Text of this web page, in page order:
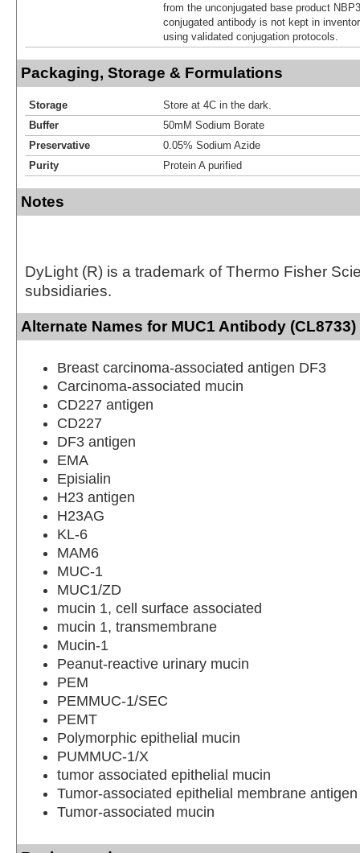
from the unconjugated base product
conjugated antibody is not kept in
using validated conjugation protocols.
Packaging, Storage & Formulations
Storage
Store at 4C in the dark.
Buffer
50mM Sodium Borate
Preservative
0.05% Sodium Azide
Purity
Protein A purified
Notes
DyLight (R) is a trademark of Thermo Fisher
subsidiaries.
Alternate Names for MUC1 Antibody
Breast carcinoma-associated antigen DF3
Carcinoma-associated mucin
CD227 antigen
CD227
DF3 antigen
EMA
Episialin
H23 antigen
H23AG
KL-6
MAM6
MUC-1
MUC1/ZD
mucin 1, cell surface associated
mucin 1, transmembrane
Mucin-1
Peanut-reactive urinary mucin
PEM
PEMMUC-1/SEC
PEMT
Polymorphic epithelial mucin
PUMMUC-1/X
tumor associated epithelial mucin
Tumor-associated epithelial membrane antigen
Tumor-associated mucin